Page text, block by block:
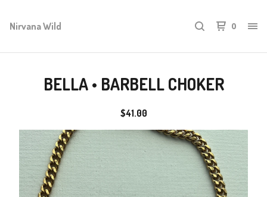
Nirvana Wild 0
BELLA • BARBELL CHOKER
$41.00